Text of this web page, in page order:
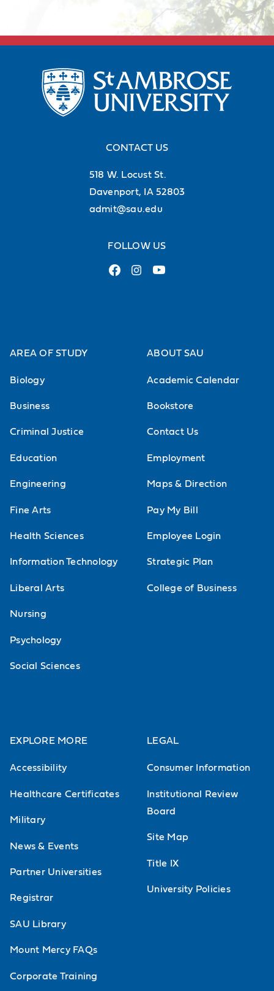
career.
Discover career support
Statistics’ Occupational Outlook
Technical Writers ,
CONTACT US
518 W. Locust St.
Davenport, IA 52803
admit@sau.edu
FOLLOW US
AREA OF STUDY
Biology
Business
Criminal Justice
Education
Engineering
Fine Arts
Health Sciences
Information Technology
Liberal Arts
Nursing
Psychology
Social Sciences
ABOUT SAU
Academic Calendar
Bookstore
Contact Us
Employment
Maps & Direction
Pay My Bill
Employee Login
Strategic Plan
College of Business
EXPLORE MORE
Accessibility
Healthcare Certificates
Military
News & Events
Partner Universities
Registrar
SAU Library
Mount Mercy FAQs
Corporate Training
LEGAL
Consumer Information
Institutional Review
Board
Site Map
Title IX
University Policies